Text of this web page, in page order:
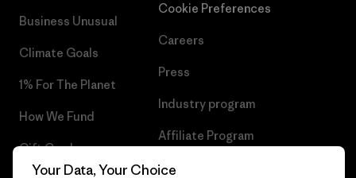
Business Unusual
Climate Goals
1% For The Planet
How We Fund
Gift Cards
Cookie Preferences
Careers
Press
Industry program
Affiliate Program
UK Modern Slavery Act
Your Data, Your Choice